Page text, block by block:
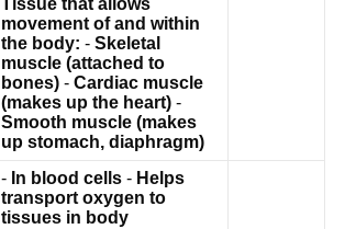
Tissue that allows
movement of and within
the body: - Skeletal
muscle (attached to
bones)- Cardiac muscle
(makes up the heart)-
Smooth muscle (makes
up stomach, diaphragm)
- In blood cells- Helps
transport oxygen to
tissues in body